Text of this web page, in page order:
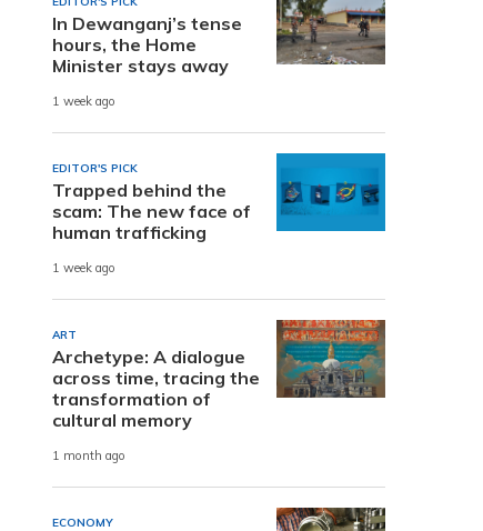
In Dewanganj’s tense
hours, the Home
Minister stays away
1 week ago
EDITOR'S PICK
Trapped behind the
scam: The new face of
human trafficking
1 week ago
ART
Archetype: A dialogue
across time, tracing the
transformation of
cultural memory
1 month ago
ECONOMY